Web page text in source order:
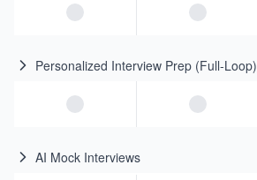
Personalized Interview Prep (Full-Loop)
AI Mock Interviews